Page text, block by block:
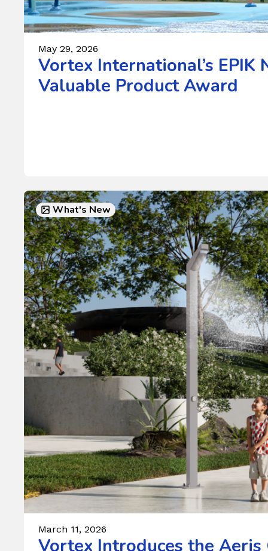
May 29, 2026
Vortex International’s EPIK
Valuable Product Award
What's New
March 11, 2026
Vortex Introduces the